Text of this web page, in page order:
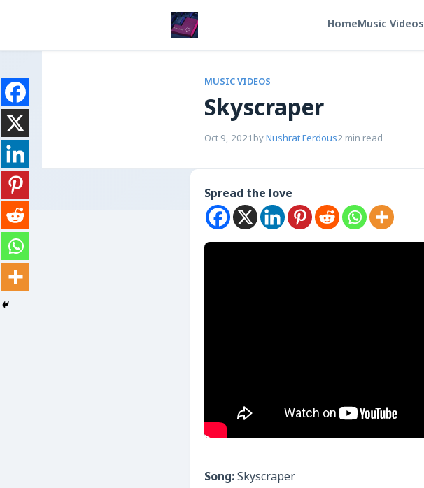
HomeMusic Videos
MUSIC VIDEOS
Skyscraper
Oct 9, 2021 byNushrat Ferdous2 min read
Spread the love
Song:Skyscraper